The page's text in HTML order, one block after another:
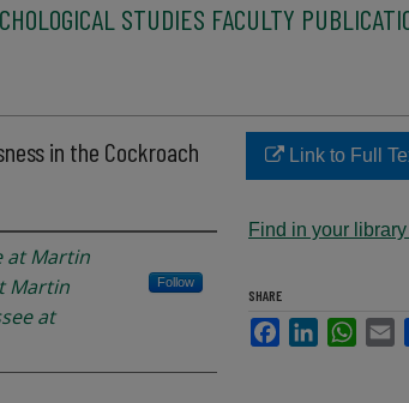
STUDIES FACULTY
in the Cockroach
at Martin
Martin Follow
at
Link to Full
Find in your library
SHARE
FacebookLinkedIn